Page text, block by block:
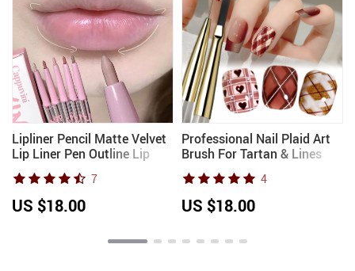
Lipliner Pencil Matte Velvet
Lip Liner Pen Outline Lip
Shape Lipstick Pen
Waterproof Lasting Non-
stick Cup Nude Lip gloss
Makeup
7
US $18.00
Professional Nail Plaid Art
Brush For Tartan & Lines
Slim Detail Drawing
Painting Brush Manicure
Nail Tool DIY UV Gel
Extension
4
US $18.00